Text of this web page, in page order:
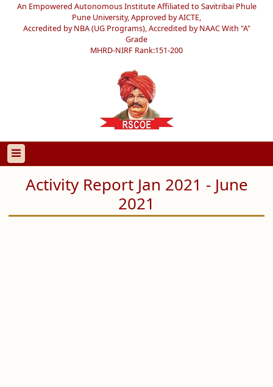
An Empowered Autonomous Institute Affiliated to Savitribai Phule
Pune University, Approved by AICTE,
Accredited by NBA (UG Programs), Accredited by NAAC With "A"
Grade
MHRD-NIRF Rank:151-200
Activity Report Jan 2021 - June
2021